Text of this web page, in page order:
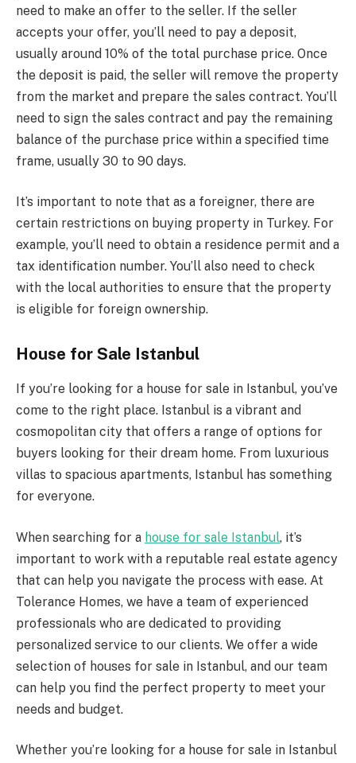
need to make an offer to the seller. If the seller
accepts your offer, you’ll need to pay a deposit,
usually around 10% of the total purchase price. Once
the deposit is paid, the seller will remove the property
from the market and prepare the sales contract. You’ll
need to sign the sales contract and pay the remaining
balance of the purchase price within a specified time
frame, usually 30 to 90 days.
It’s important to note that as a foreigner, there are
certain restrictions on buying property in Turkey. For
example, you’ll need to obtain a residence permit and a
tax identification number. You’ll also need to check
with the local authorities to ensure that the property
is eligible for foreign ownership.
House for Sale Istanbul
If you’re looking for a house for sale in Istanbul, you’ve
come to the right place. Istanbul is a vibrant and
cosmopolitan city that offers a range of options for
buyers looking for their dream home. From luxurious
villas to spacious apartments, Istanbul has something
for everyone.
When searching for a house for sale Istanbul, it’s
important to work with a reputable real estate agency
that can help you navigate the process with ease. At
Tolerance Homes, we have a team of experienced
professionals who are dedicated to providing
personalized service to our clients. We offer a wide
selection of houses for sale in Istanbul, and our team
can help you find the perfect property to meet your
needs and budget.
Whether you’re looking for a house for sale in Istanbul